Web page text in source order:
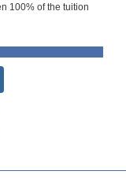
100% of the tuition